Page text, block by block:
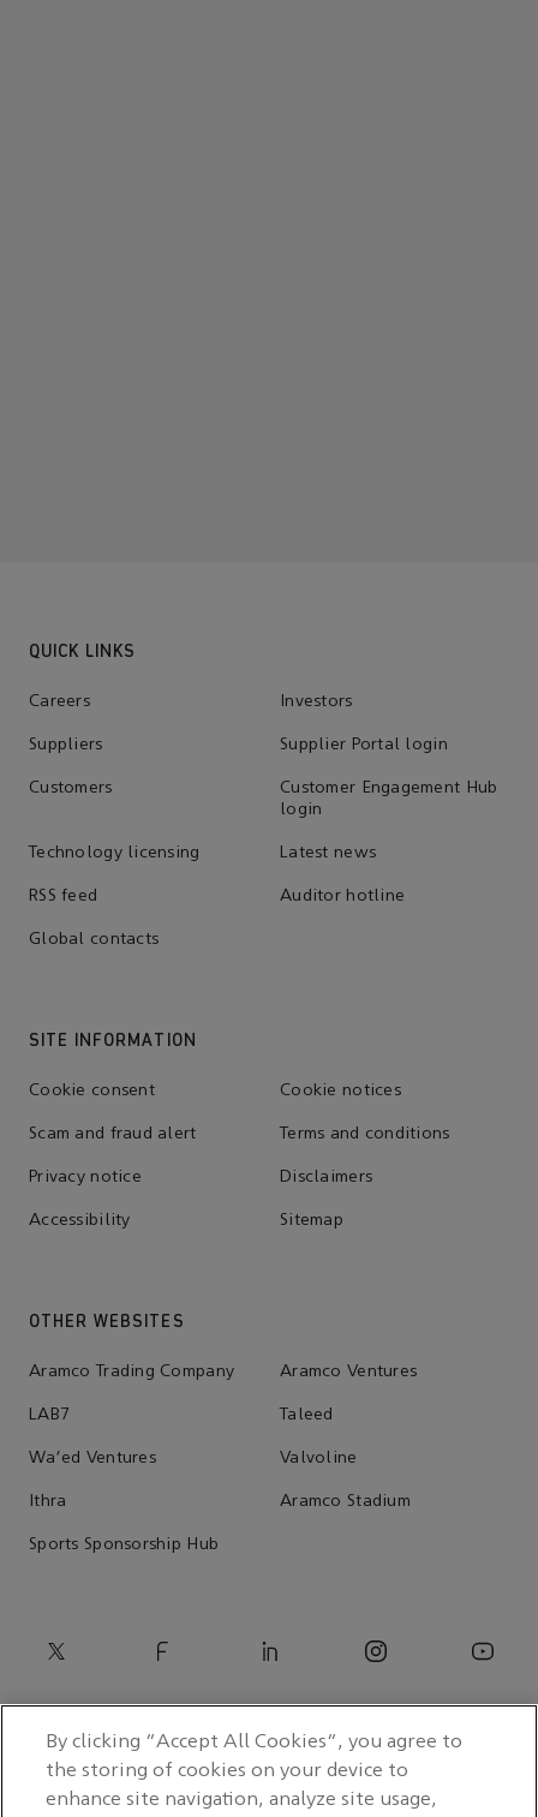
QUICK LINKS
Careers Investors
Suppliers Supplier Portal login
Customers
Customer Engagement Hub
login
Technology licensing Latest news
RSS feed Auditor hotline
Global contacts
SITE INFORMATION
Cookie consent Cookie notices
Scam and fraud alert Terms and conditions
Privacy notice Disclaimers
Accessibility Sitemap
OTHER WEBSITES
Aramco Trading Company Aramco Ventures
LAB7 Taleed
Wa'ed Ventures Valvoline
Ithra Aramco Stadium
Sports Sponsorship Hub
By clicking “Accept All Cookies”, you agree to
the storing of cookies on your device to
enhance site navigation, analyze site usage,